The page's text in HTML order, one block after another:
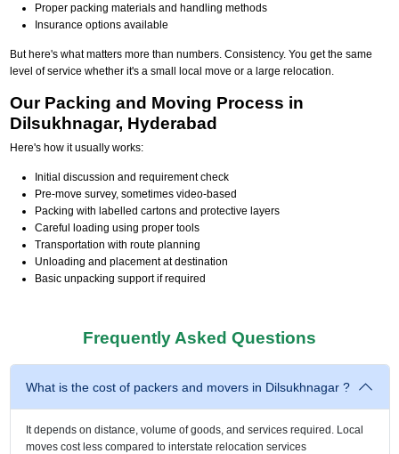
Proper packing materials and handling methods
Insurance options available
But here's what matters more than numbers. Consistency. You get the same
level of service whether it's a small local move or a large relocation.
Our Packing and Moving Process in
Dilsukhnagar, Hyderabad
Here's how it usually works:
Initial discussion and requirement check
Pre-move survey, sometimes video-based
Packing with labelled cartons and protective layers
Careful loading using proper tools
Transportation with route planning
Unloading and placement at destination
Basic unpacking support if required
Frequently Asked Questions
What is the cost of packers and movers in Dilsukhnagar ?
It depends on distance, volume of goods, and services required. Local
moves cost less compared to interstate relocation services